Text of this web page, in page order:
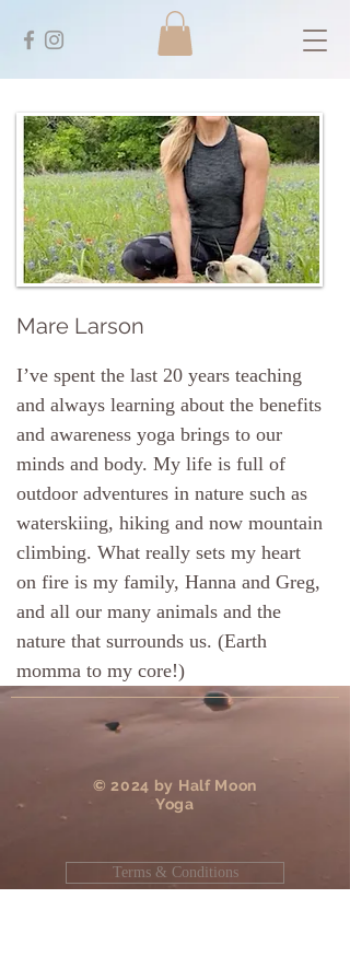
Mare Larson
I’ve spent the last 20 years teaching
and always learning about the benefits
and awareness yoga brings to our
minds and body. My life is full of
outdoor adventures in nature such as
waterskiing, hiking and now mountain
climbing. What really sets my heart
on fire is my family, Hanna and Greg,
and all our many animals and the
nature that surrounds us. (Earth
momma to my core!)
​© 2024 by Half Moon
Yoga
Terms & Conditions